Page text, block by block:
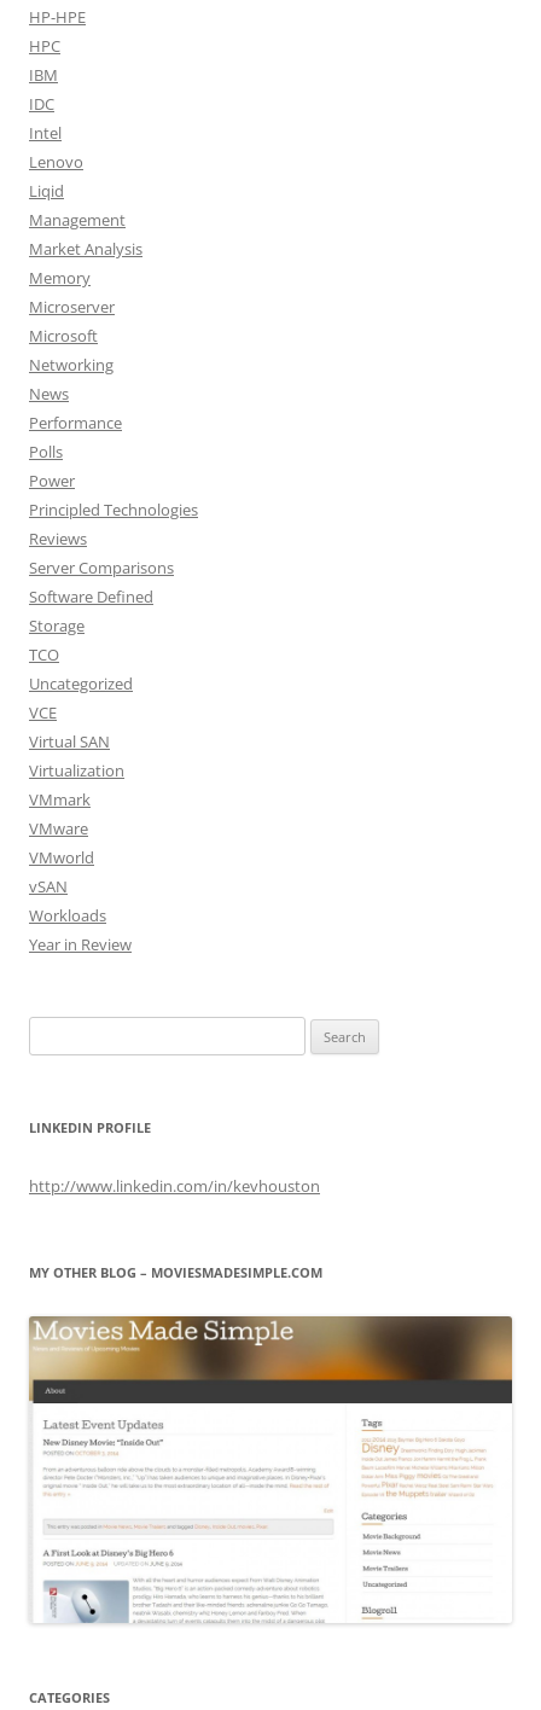
HP-HPE
HPC
IBM
IDC
Intel
Lenovo
Liqid
Management
Market Analysis
Memory
Microserver
Microsoft
Networking
News
Performance
Polls
Power
Principled Technologies
Reviews
Server Comparisons
Software Defined
Storage
TCO
Uncategorized
VCE
Virtual SAN
Virtualization
VMmark
VMware
VMworld
vSAN
Workloads
Year in Review
for:
LINKEDIN PROFILE
http://www.linkedin.com/in/kevhouston
MY OTHER BLOG – MOVIESMADESIMPLE.COM
CATEGORIES